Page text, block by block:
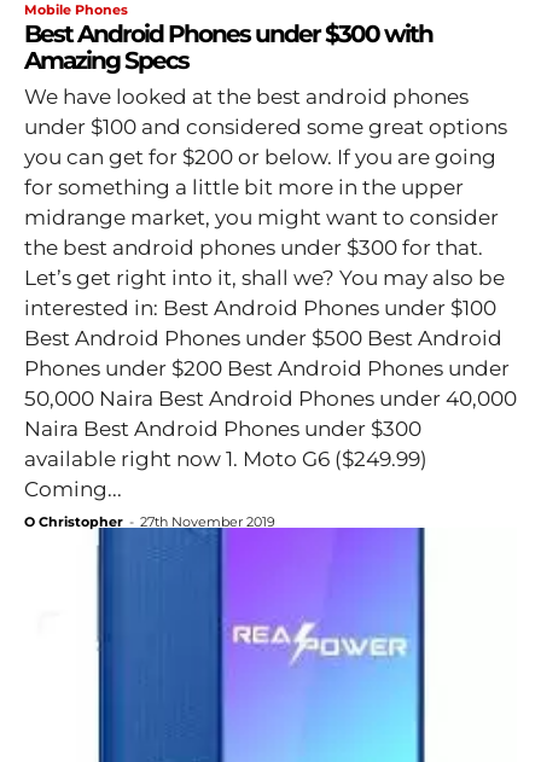
Mobile Phones
Best Android Phones under $300 with
Amazing Specs
We have looked at the best android phones
under $100 and considered some great options
you can get for $200 or below. If you are going
for something a little bit more in the upper
midrange market, you might want to consider
the best android phones under $300 for that.
Let’s get right into it, shall we? You may also be
interested in: Best Android Phones under $100
Best Android Phones under $500 Best Android
Phones under $200 Best Android Phones under
50,000 Naira Best Android Phones under 40,000
Naira Best Android Phones under $300
available right now 1. Moto G6 ($249.99)
Coming...
O Christopher - 27th November 2019